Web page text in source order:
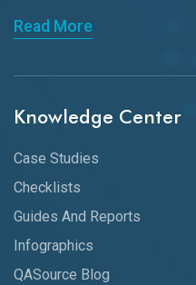
Read More
Knowledge Center
Case Studies
Checklists
Guides And Reports
Infographics
QASource Blog